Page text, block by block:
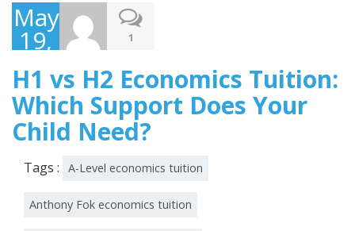
May
19,
2026
1
H1 vs H2 Economics Tuition:
Which Support Does Your
Child Need?
Tags : A-Level economics tuition
Anthony Fok economics tuition